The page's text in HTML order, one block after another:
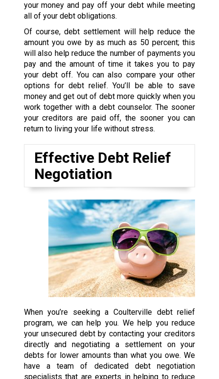
your money and pay off your debt while meeting
all of your debt obligations.
Of course, debt settlement will help reduce the
amount you owe by as much as 50 percent; this
will also help reduce the number of payments you
pay and the amount of time it takes you to pay
your debt off. You can also compare your other
options for debt relief. You’ll be able to save
money and get out of debt more quickly when you
work together with a debt counselor. The sooner
your creditors are paid off, the sooner you can
return to living your life without stress.
Effective Debt Relief
Negotiation
When you’re seeking a Coulterville debt relief
program, we can help you. We help you reduce
your unsecured debt by contacting your creditors
directly and negotiating a settlement on your
debts for lower amounts than what you owe. We
have a team of dedicated debt negotiation
specialists that are experts in helping to reduce